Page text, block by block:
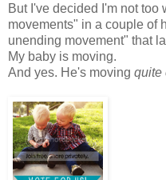
But I've decided I'm not too
movements" in a couple of
unending movement" that
My baby is moving.
And yes. He's moving quite